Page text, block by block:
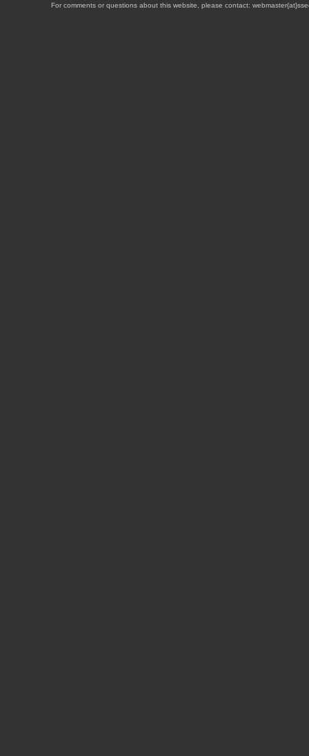
For comments or questions about this website, please contact: